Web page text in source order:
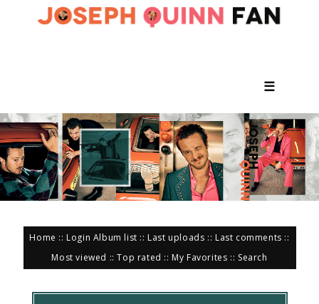
☰
Home :: Login Album list :: Last uploads :: Last comments ::
Most viewed ::Top rated :: My Favorites :: Search